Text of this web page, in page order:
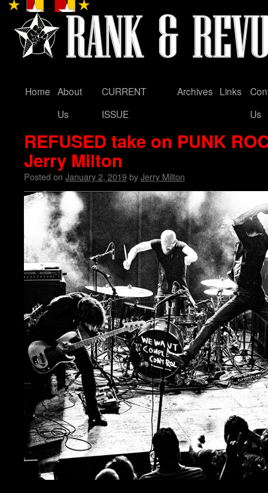
Skip
content
Home About
Us
CURRENT
ISSUE
Archives Links
Us
REFUSED take on PUNK
Jerry Milton
Posted on January 2, 2019byJerry Milton